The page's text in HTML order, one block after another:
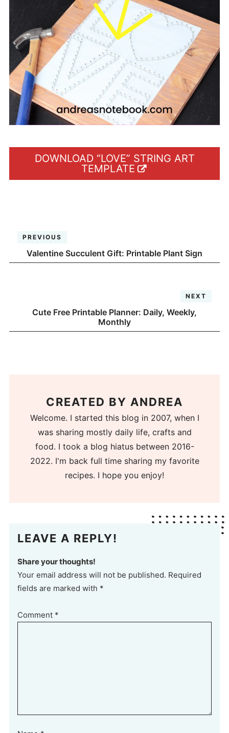
DOWNLOAD “LOVE” STRING ART
TEMPLATE
PREVIOUS
Valentine Succulent Gift: Printable Plant Sign
NEXT
Cute Free Printable Planner: Daily, Weekly,
Monthly
CREATED BY ANDREA
Welcome. I started this blog in 2007, when I
was sharing mostly daily life, crafts and
food. I took a blog hiatus between 2016-
2022. I'm back full time sharing my favorite
recipes. I hope you enjoy!
LEAVE A REPLY!
Share your thoughts!
Your email address will not be published. Required
fields are marked with *
Comment *